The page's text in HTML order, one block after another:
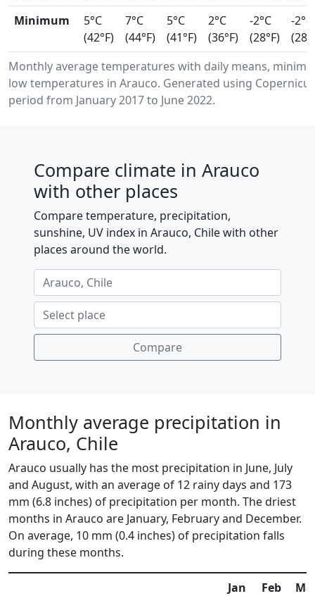
Monthly average temperatures with daily means,
low temperatures in Arauco. Generated using
period from January 2017 to June 2022.
Minimum
5°C
(42°F)
7°C
(44°F)
5°C
(41°F)
2°C
(36°F)
-2°C
(28°F)
-2°C
Compare climate in Arauco
with other places
Compare temperature, precipitation,
sunshine, UV index in Arauco, Chile with other
places around the world.
Compare
Monthly average precipitation in
Arauco, Chile
Arauco usually has the most precipitation in June, July
and August, with an average of 12 rainy days and 173
mm (6.8 inches) of precipitation per month. The driest
months in Arauco are January, February and December.
On average, 10 mm (0.4 inches) of precipitation falls
during these months.
Jan Feb